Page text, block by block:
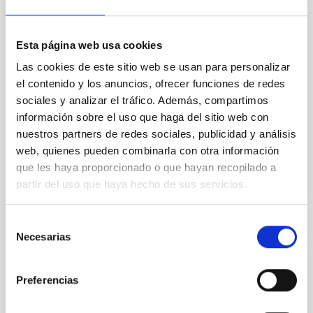
Esta página web usa cookies
Las cookies de este sitio web se usan para personalizar
el contenido y los anuncios, ofrecer funciones de redes
sociales y analizar el tráfico. Además, compartimos
información sobre el uso que haga del sitio web con
nuestros partners de redes sociales, publicidad y análisis
web, quienes pueden combinarla con otra información
que les haya proporcionado o que hayan recopilado a
partir del uso que haya hecho de sus servicios.
Necesarias
Preferencias
polar spot. Because the planet occults this active
unique laboratory to directly probe the stellar surface
Space Telescope (JWST) transits of TOI
Murray, C. A. et al.
Fecha de publicación: 6 2026
BIBCODE 2026APJ..1003L..45M
Exploring Polarized Millimeter Emission